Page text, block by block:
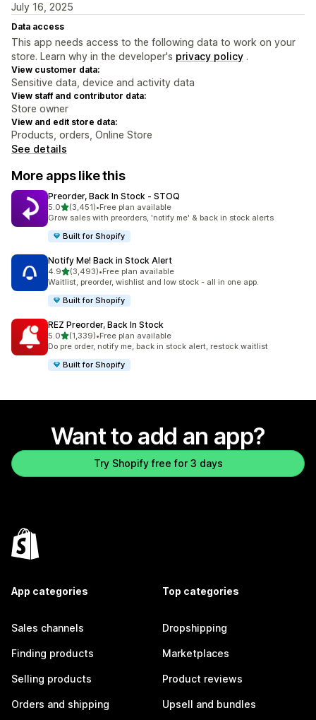
July 16, 2025
Data access
This app needs access to the following data to work on your
store. Learn why in the developer's privacy policy .
View customer data:
Sensitive data, device and activity data
View staff and contributor data:
Store owner
View and edit store data:
Products, orders, Online Store
See details
More apps like this
Preorder, Back In Stock ‑ STOQ
5.0out of 5 stars
(3,451)
3451 total reviews
•Free plan available
Grow sales with preorders, 'notify me' & back in stock alerts
Built for Shopify
Notify Me! Back in Stock Alert
4.9out of 5 stars
(3,493)
3493 total reviews
•Free plan available
Waitlist, preorder, wishlist and low stock - all in one app.
Built for Shopify
REZ Preorder, Back In Stock
5.0out of 5 stars
(1,339)
1339 total reviews
•Free plan available
Do pre order, notify me, back in stock alert, restock waitlist
Built for Shopify
Want to add an app?
Try Shopify free for 3 days
App categories
Sales channels
Finding products
Selling products
Orders and shipping
Top categories
Dropshipping
Marketplaces
Product reviews
Upsell and bundles